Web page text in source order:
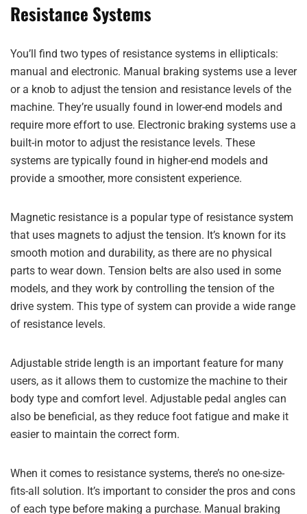
Resistance Systems
You’ll find two types of resistance systems in ellipticals:
manual and electronic. Manual braking systems use a lever
or a knob to adjust the tension and resistance levels of the
machine. They’re usually found in lower-end models and
require more effort to use. Electronic braking systems use a
built-in motor to adjust the resistance levels. These
systems are typically found in higher-end models and
provide a smoother, more consistent experience.
Magnetic resistance is a popular type of resistance system
that uses magnets to adjust the tension. It’s known for its
smooth motion and durability, as there are no physical
parts to wear down. Tension belts are also used in some
models, and they work by controlling the tension of the
drive system. This type of system can provide a wide range
of resistance levels.
Adjustable stride length is an important feature for many
users, as it allows them to customize the machine to their
body type and comfort level. Adjustable pedal angles can
also be beneficial, as they reduce foot fatigue and make it
easier to maintain the correct form.
When it comes to resistance systems, there’s no one-size-
fits-all solution. It’s important to consider the pros and cons
of each type before making a purchase. Manual braking